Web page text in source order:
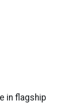
in flagship